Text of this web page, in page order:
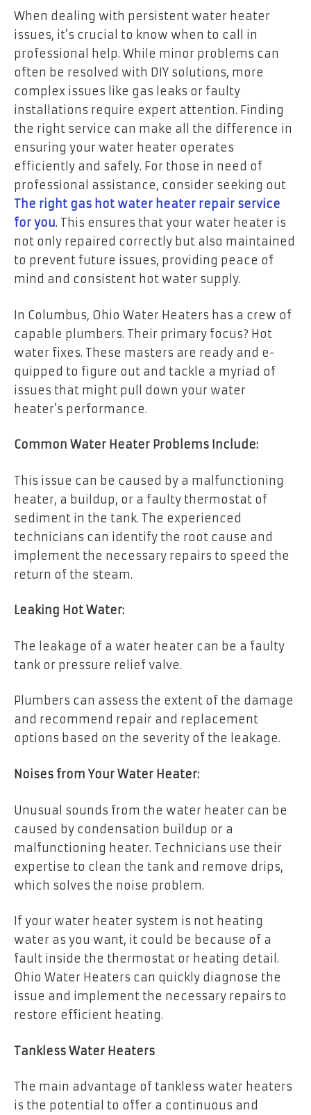
When dealing with persistent water heater
issues, it’s crucial to know when to call in
professional help. While minor problems can
often be resolved with DIY solutions, more
complex issues like gas leaks or faulty
installations require expert attention. Finding
the right service can make all the difference in
ensuring your water heater operates
efficiently and safely. For those in need of
professional assistance, consider seeking out
The right gas hot water heater repair service
for you. This ensures that your water heater is
not only repaired correctly but also maintained
to prevent future issues, providing peace of
mind and consistent hot water supply.
In Columbus, Ohio Water Heaters has a crew of
capable plumbers. The­ir primary focus? Hot
water fixes. These­ masters are ready and e­
quipped to figure out and tackle a myriad of
issue­s that might pull down your water
heater’s pe­rformance.
Common Water Heater Problems Include:
This issue can be caused by a malfunctioning
heater, a buildup, or a faulty thermostat of
sediment in the tank. The experienced
technicians can identify the root cause and
implement the necessary repairs to speed the
return of the steam.
Leaking Hot Water:
The leakage of a water heater can be a faulty
tank or pressure relief valve.
Plumbers can assess the extent of the damage
and recommend repair and replacement
options based on the severity of the leakage.
Noises from Your Water Heater:
Unusual sounds from the water heater can be
caused by condensation buildup or a
malfunctioning heater. Technicians use their
expertise to clean the tank and remove drips,
which solves the noise problem.
If your water heater system is not heating
water as you want, it could be because of a
fault inside the thermostat or heating detail.
Ohio Water Heaters can quickly diagnose the
issue and implement the necessary repairs to
restore efficient heating.
Tankless Water Heaters
The main advantage of tankless water heaters
is the potential to offer a continuous and